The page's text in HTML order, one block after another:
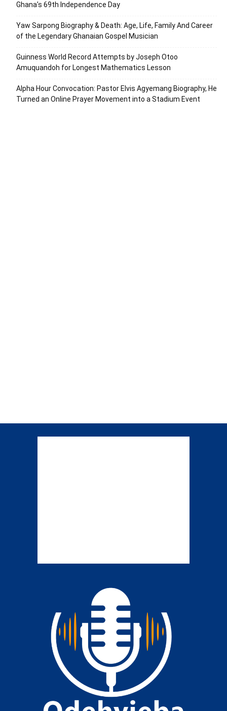
Ghana’s 69th Independence Day
Yaw Sarpong Biography & Death: Age, Life, Family And Career
of the Legendary Ghanaian Gospel Musician
Guinness World Record Attempts by Joseph Otoo
Amuquandoh for Longest Mathematics Lesson
Alpha Hour Convocation: Pastor Elvis Agyemang Biography, He
Turned an Online Prayer Movement into a Stadium Event